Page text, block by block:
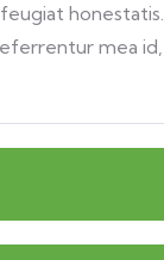
honestatis.
mea id,